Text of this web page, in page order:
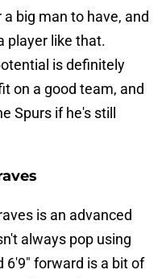
big man to have, and
player like that.
is definitely
on a good team, and
Spurs if he's still
is an advanced
always pop using
6'9" forward is a bit of